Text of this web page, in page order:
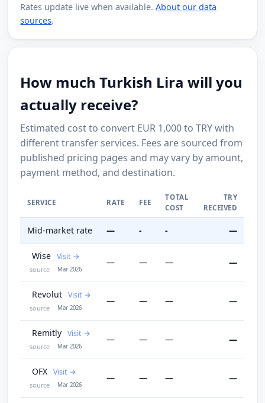
Rates update live when available.About our data
sources.
How much Turkish Lira will you
actually receive?
Estimated cost to convert EUR 1,000 to TRY with
different transfer services. Fees are sourced from
published pricing pages and may vary by amount,
payment method, and destination.
SERVICE RATE FEE
TOTAL
COST
TRY
RECEIVED
Mid-market rate — - - —
Wise Visit
source Mar 2026
— — — —
Revolut Visit
source Mar 2026
— — — —
Remitly Visit
source Mar 2026
— — — —
OFX Visit
source Mar 2026
— — — —